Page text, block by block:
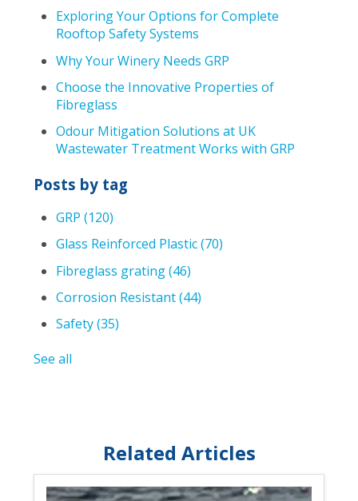
Exploring Your Options for Complete
Rooftop Safety Systems
Why Your Winery Needs GRP
Choose the Innovative Properties of
Fibreglass
Odour Mitigation Solutions at UK
Wastewater Treatment Works with GRP
Posts by tag
GRP (120)
Glass Reinforced Plastic(70)
Fibreglass grating(46)
Corrosion Resistant(44)
Safety(35)
See all
Related Articles